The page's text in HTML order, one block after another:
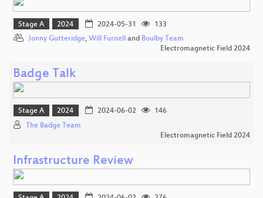
Stage A 2024 2024-05-31
133
Jonny Gutteridge, Will Furnell and Boulby Team
Electromagnetic Field 2024
Badge Talk
Stage A 2024 2024-06-02
146
The Badge Team
Electromagnetic Field 2024
Infrastructure Review